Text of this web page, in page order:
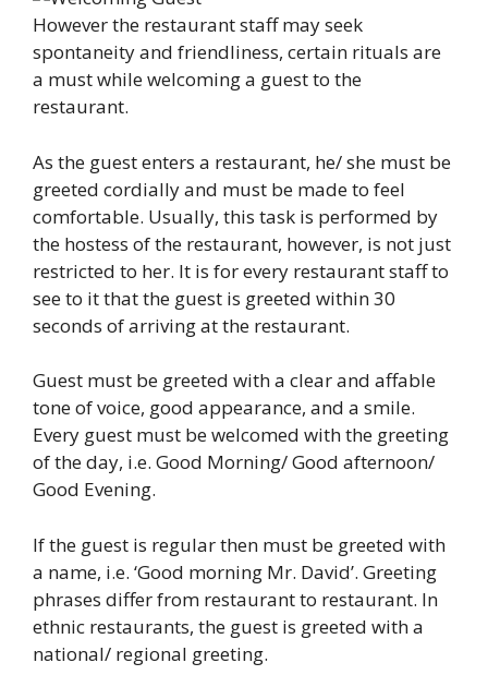
However the restaurant staff may seek
spontaneity and friendliness, certain rituals are
a must while welcoming a guest to the
restaurant.
As the guest enters a restaurant, he/ she must be
greeted cordially and must be made to feel
comfortable. Usually, this task is performed by
the hostess of the restaurant, however, is not just
restricted to her. It is for every restaurant staff to
see to it that the guest is greeted within 30
seconds of arriving at the restaurant.
Guest must be greeted with a clear and affable
tone of voice, good appearance, and a smile.
Every guest must be welcomed with the greeting
of the day, i.e. Good Morning/ Good afternoon/
Good Evening.
If the guest is regular then must be greeted with
a name, i.e. ‘Good morning Mr. David’. Greeting
phrases differ from restaurant to restaurant. In
ethnic restaurants, the guest is greeted with a
national/ regional greeting.